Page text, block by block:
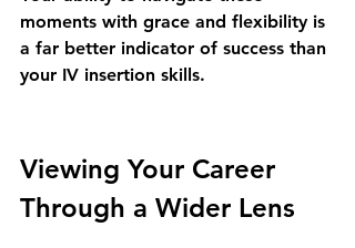
moments with grace and flexibility is
a far better indicator of success than
your IV insertion skills.
Viewing Your Career
Through a Wider Lens